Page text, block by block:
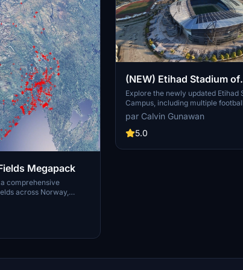
Megapack
comprehensive
across Norway,
vegetation and
default simulator. It
of the fields with
with added features
to maintain
(NEW) Etihad Stadium of
Manchester City + Etihad
for youth team
Explore the newly updated Etihad
Campus, including multiple
training facilities for the youth
Manchester City.
par Calvin Gunawan
5.0